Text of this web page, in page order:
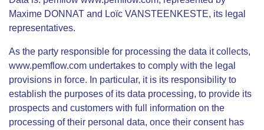
Maxime DONNAT and Loïc VANSTEENKESTE, its legal
representatives.
As the party responsible for processing the data it collects,
www.pemflow.com undertakes to comply with the legal
provisions in force. In particular, it is its responsibility to
establish the purposes of its data processing, to provide its
prospects and customers with full information on the
processing of their personal data, once their consent has